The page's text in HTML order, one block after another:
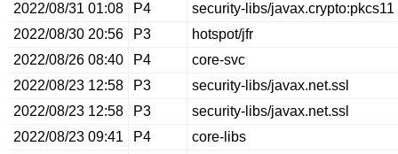
2022/08/31 01:08
P4
security-libs/javax.crypto:pkcs11
2022/08/30 20:56
P3
hotspot/jfr
2022/08/26 08:40
P4
core-svc
2022/08/23 12:58
P3
security-libs/javax.net.ssl
2022/08/23 12:58
P3
security-libs/javax.net.ssl
2022/08/23 09:41
P4
core-libs